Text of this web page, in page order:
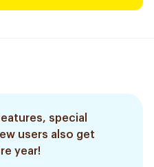
special
users also get
year!